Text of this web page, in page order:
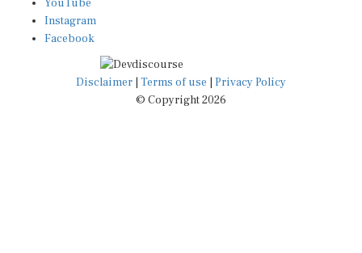
Instagram
Facebook
Disclaimer|Terms of use
© Copyright 2026